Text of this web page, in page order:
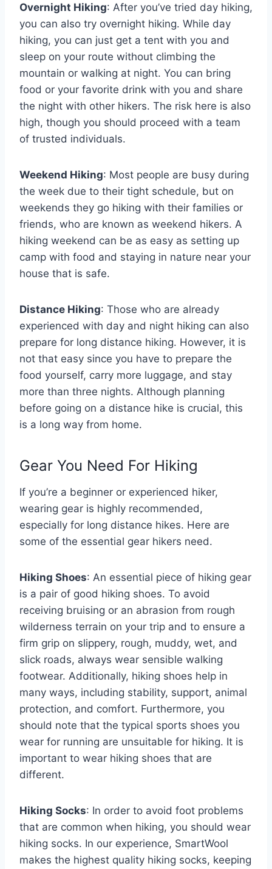
Overnight Hiking: After you’ve tried day hiking,
you can also try overnight hiking. While day
hiking, you can just get a tent with you and
sleep on your route without climbing the
mountain or walking at night. You can bring
food or your favorite drink with you and share
the night with other hikers. The risk here is also
high, though you should proceed with a team
of trusted individuals.
Weekend Hiking: Most people are busy during
the week due to their tight schedule, but on
weekends they go hiking with their families or
friends, who are known as weekend hikers. A
hiking weekend can be as easy as setting up
camp with food and staying in nature near your
house that is safe.
Distance Hiking: Those who are already
experienced with day and night hiking can also
prepare for long distance hiking. However, it is
not that easy since you have to prepare the
food yourself, carry more luggage, and stay
more than three nights. Although planning
before going on a distance hike is crucial, this
is a long way from home.
Gear You Need For Hiking
If you’re a beginner or experienced hiker,
wearing gear is highly recommended,
especially for long distance hikes. Here are
some of the essential gear hikers need.
Hiking Shoes: An essential piece of hiking gear
is a pair of good hiking shoes. To avoid
receiving bruising or an abrasion from rough
wilderness terrain on your trip and to ensure a
firm grip on slippery, rough, muddy, wet, and
slick roads, always wear sensible walking
footwear. Additionally, hiking shoes help in
many ways, including stability, support, animal
protection, and comfort. Furthermore, you
should note that the typical sports shoes you
wear for running are unsuitable for hiking. It is
important to wear hiking shoes that are
different.
Hiking Socks: In order to avoid foot problems
that are common when hiking, you should wear
hiking socks. In our experience, SmartWool
makes the highest quality hiking socks, keeping